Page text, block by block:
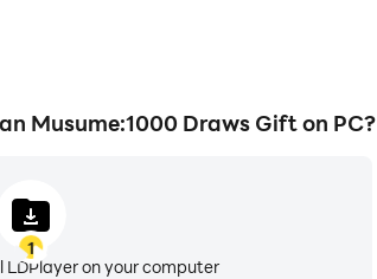
Musume:1000 Draws Gift on PC?
1
LDPlayer on your computer